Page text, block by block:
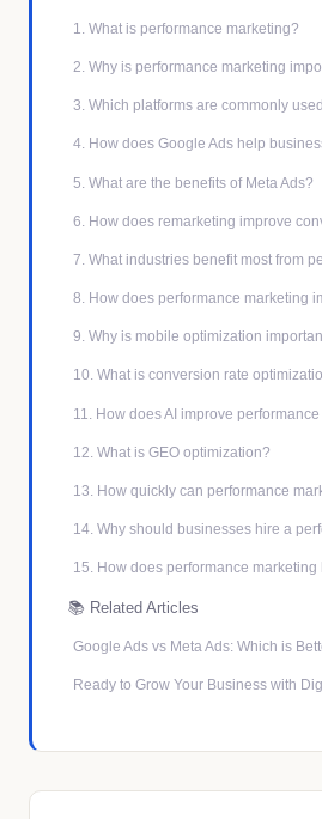
1. What is performance marketing?
2. Why is performance marketing
3. Which platforms are commonly
4. How does Google Ads help
5. What are the benefits of Meta Ads?
6. How does remarketing improve
7. What industries benefit most from
8. How does performance marketing
9. Why is mobile optimization
10. What is conversion rate
11. How does AI improve
12. What is GEO optimization?
13. How quickly can performance
14. Why should businesses hire a
15. How does performance
📚 Related Articles
Google Ads vs Meta Ads: Which is
Ready to Grow Your Business with